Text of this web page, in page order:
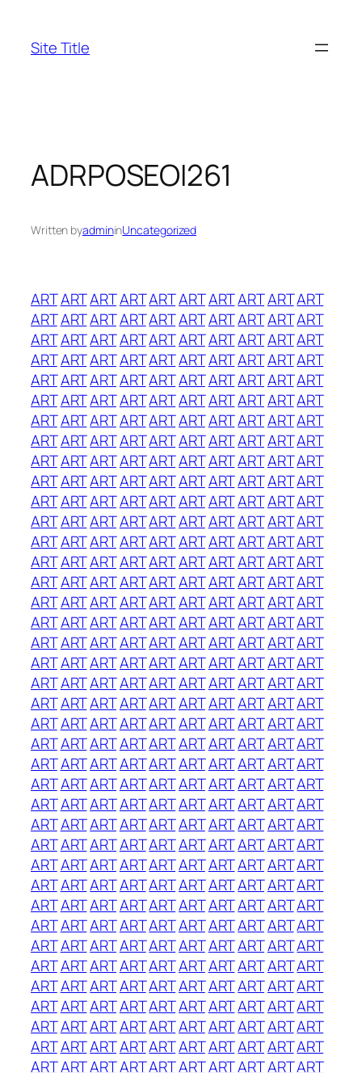
content
Site Title
ADRPOSEOI261
Written byadmininUncategorized
ARTARTARTARTARTARTARTARTARTART
ARTARTARTARTARTARTARTARTARTART
ARTARTARTARTARTARTARTARTARTART
ARTARTARTARTARTARTARTARTARTART
ARTARTARTARTARTARTARTARTARTART
ARTARTARTARTARTARTARTARTARTART
ARTARTARTARTARTARTARTARTARTART
ARTARTARTARTARTARTARTARTARTART
ARTARTARTARTARTARTARTARTARTART
ARTARTARTARTARTARTARTARTARTART
ARTARTARTARTARTARTARTARTARTART
ARTARTARTARTARTARTARTARTARTART
ARTARTARTARTARTARTARTARTARTART
ARTARTARTARTARTARTARTARTARTART
ARTARTARTARTARTARTARTARTARTART
ARTARTARTARTARTARTARTARTARTART
ARTARTARTARTARTARTARTARTARTART
ARTARTARTARTARTARTARTARTARTART
ARTARTARTARTARTARTARTARTARTART
ARTARTARTARTARTARTARTARTARTART
ARTARTARTARTARTARTARTARTARTART
ARTARTARTARTARTARTARTARTARTART
ARTARTARTARTARTARTARTARTARTART
ARTARTARTARTARTARTARTARTARTART
ARTARTARTARTARTARTARTARTARTART
ARTARTARTARTARTARTARTARTARTART
ARTARTARTARTARTARTARTARTARTART
ARTARTARTARTARTARTARTARTARTART
ARTARTARTARTARTARTARTARTARTART
ARTARTARTARTARTARTARTARTARTART
ARTARTARTARTARTARTARTARTARTART
ARTARTARTARTARTARTARTARTARTART
ARTARTARTARTARTARTARTARTARTART
ARTARTARTARTARTARTARTARTARTART
ARTARTARTARTARTARTARTARTARTART
ARTARTARTARTARTARTARTARTARTART
ARTARTARTARTARTARTARTARTARTART
ARTARTARTARTARTARTARTARTARTART
ARTARTARTARTARTARTARTARTARTART